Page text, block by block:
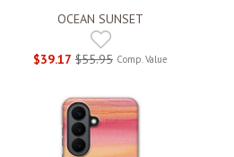
OCEAN SUNSET
$39.17 $55.95 Comp. Value